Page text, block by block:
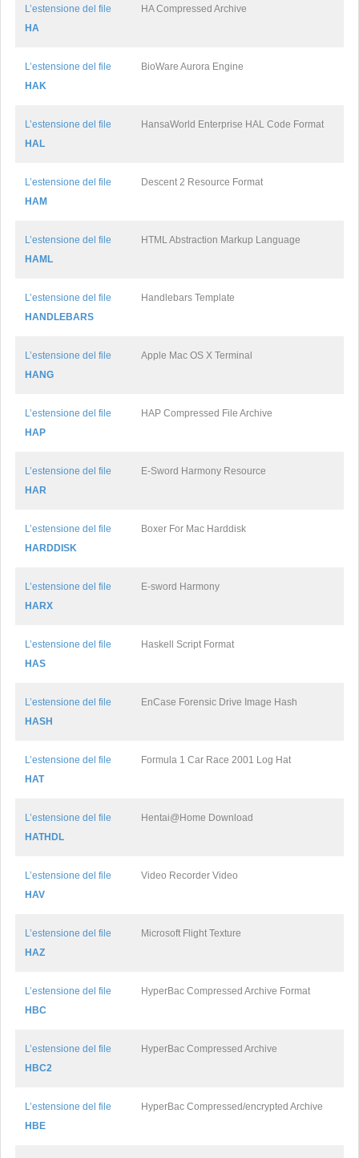
L’estensione del file
HA
HA Compressed Archive
L’estensione del file
HAK
BioWare Aurora Engine
L’estensione del file
HAL
HansaWorld Enterprise HAL Code Format
L’estensione del file
HAM
Descent 2 Resource Format
L’estensione del file
HAML
HTML Abstraction Markup Language
L’estensione del file
HANDLEBARS
Handlebars Template
L’estensione del file
HANG
Apple Mac OS X Terminal
L’estensione del file
HAP
HAP Compressed File Archive
L’estensione del file
HAR
E-Sword Harmony Resource
L’estensione del file
HARDDISK
Boxer For Mac Harddisk
L’estensione del file
HARX
E-sword Harmony
L’estensione del file
HAS
Haskell Script Format
L’estensione del file
HASH
EnCase Forensic Drive Image Hash
L’estensione del file
HAT
Formula 1 Car Race 2001 Log Hat
L’estensione del file
HATHDL
Hentai@Home Download
L’estensione del file
HAV
Video Recorder Video
L’estensione del file
HAZ
Microsoft Flight Texture
L’estensione del file
HBC
HyperBac Compressed Archive Format
L’estensione del file
HBC2
HyperBac Compressed Archive
L’estensione del file
HBE
HyperBac Compressed/encrypted Archive